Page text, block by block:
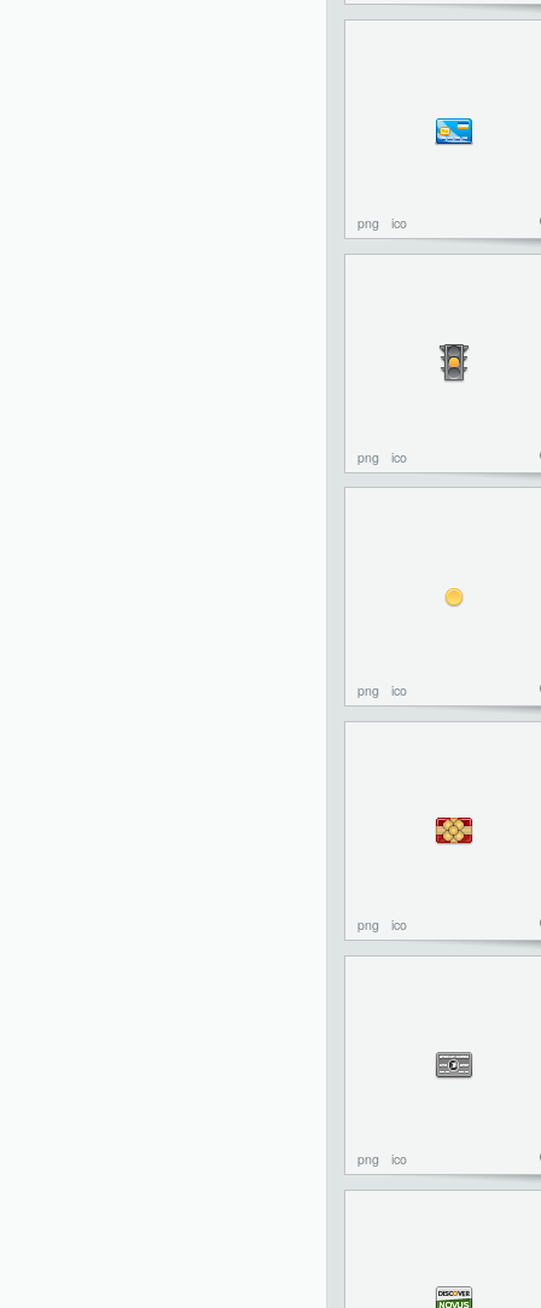
png ico
png ico
png ico
png ico
png ico